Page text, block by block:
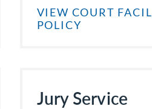
VIEW COURT
POLICY
Jury Service